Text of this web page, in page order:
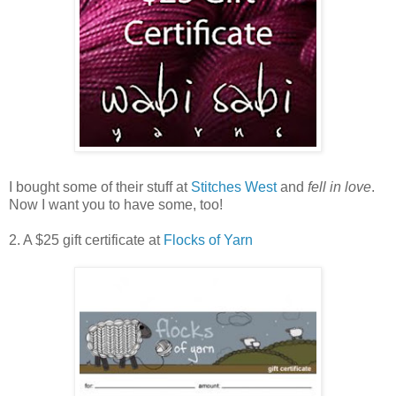
I bought some of their stuff at Stitches Westand fell in love.
Now I want you to have some, too!
2. A $25 gift certificate at Flocks of Yarn